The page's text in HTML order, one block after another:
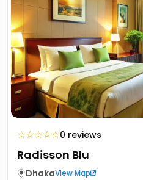
☆☆☆☆☆0 reviews
Radisson Blu
DhakaView Map